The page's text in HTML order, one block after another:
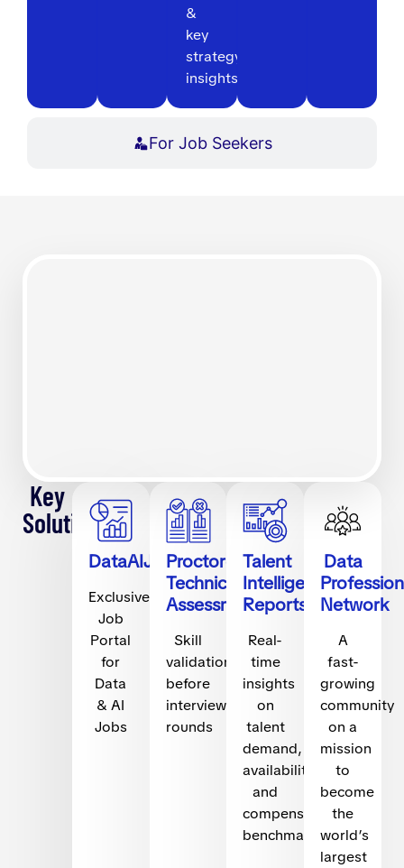
For Job Seekers
&
key
strategy
insights
Key
Solutions
DataAIJobs.com
Exclusive
Job
Portal
for
Data
& AI
Jobs
Proctored
Technical
Assessments
Skill
validation
before
interview
rounds
Talent
Intelligence
Reports
Real-
time
insights
on
talent
demand,
availability,
and
compensation
benchmarking
Data
Network
A
fast-
growing
community
on a
mission
to
become
the
world’s
largest